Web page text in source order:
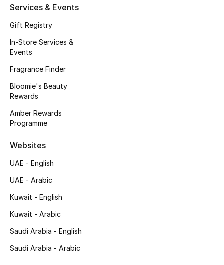
Kids' Shoes
Top Designers
Shop Shoes
Sale
New In
Services & Events
Gift Registry
In-Store Services &
Events
Fragrance Finder
Bloomie's Beauty
Rewards
Amber Rewards
Programme
Websites
UAE - English
UAE - Arabic
Kuwait - English
Kuwait - Arabic
Saudi Arabia - English
Saudi Arabia - Arabic